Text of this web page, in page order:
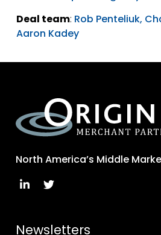
Deal team: Rob Penteliuk,
Aaron Kadey
North America’s Middle
Newsletters